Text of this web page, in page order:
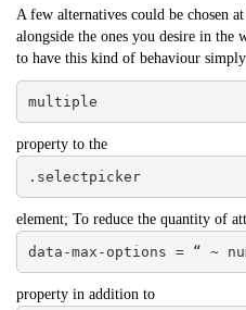
A few alternatives could be chosen
alongside the ones you desire in the
to have this kind of behaviour
multiple
property to the
.selectpicker
element; To reduce the quantity of
data-max-options = “ ~
property in addition to